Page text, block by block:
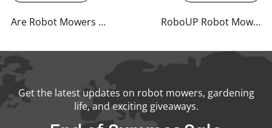
Are Robot Mowers Truly Sustainable or Just a Marketing Gimmick? RoboUP Robot Mower Q&A Summary - September 2024
Get the latest updates on robot mowers, gardening
life, and exciting giveaways.